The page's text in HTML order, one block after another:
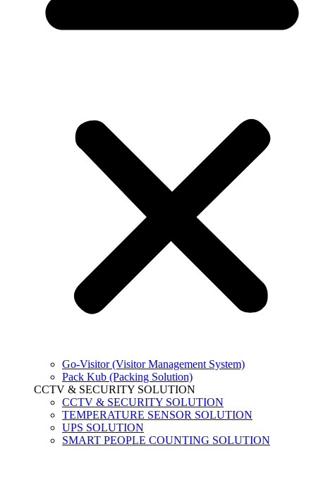
Go-Visitor (Visitor Management System)
Pack Kub (Packing Solution)
CCTV & SECURITY SOLUTION
CCTV & SECURITY SOLUTION
TEMPERATURE SENSOR SOLUTION
UPS SOLUTION
SMART PEOPLE COUNTING SOLUTION